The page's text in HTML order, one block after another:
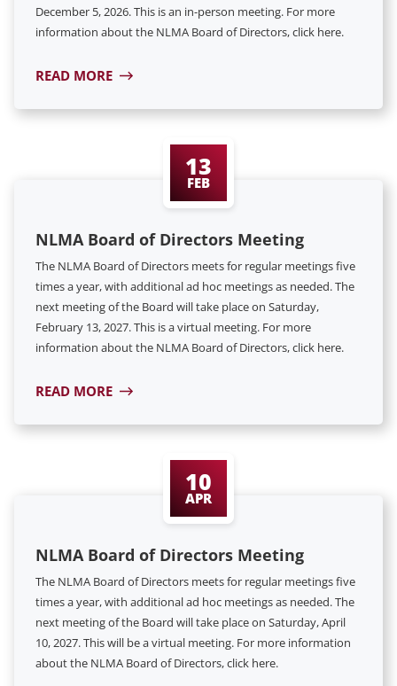
December 5, 2026. This is an in-person meeting. For more
information about the NLMA Board of Directors, click here.
READ MORE
13
FEB
NLMA Board of Directors Meeting
The NLMA Board of Directors meets for regular meetings five
times a year, with additional ad hoc meetings as needed. The
next meeting of the Board will take place on Saturday,
February 13, 2027. This is a virtual meeting. For more
information about the NLMA Board of Directors, click here.
READ MORE
10
APR
NLMA Board of Directors Meeting
The NLMA Board of Directors meets for regular meetings five
times a year, with additional ad hoc meetings as needed. The
next meeting of the Board will take place on Saturday, April
10, 2027. This will be a virtual meeting. For more information
about the NLMA Board of Directors, click here.